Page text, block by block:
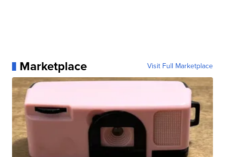
Marketplace Visit Full Marketplace